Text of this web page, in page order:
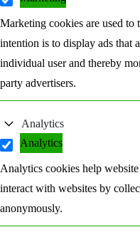
Marketing cookies are used to
intention is to display ads that
individual user and thereby
party advertisers.
Analytics
Analytics
Analytics cookies help
interact with websites by
anonymously.